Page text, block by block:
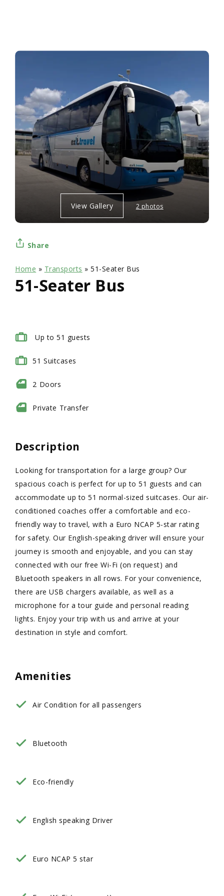
View Gallery 2 photos
Home » Transports »51-Seater Bus
51-Seater Bus
Share
Up to 51 guests
51 Suitcases
2 Doors
Private Transfer
Description
Looking for transportation for a large group? Our
spacious coach is perfect for up to 51 guests and can
accommodate up to 51 normal-sized suitcases. Our air-
conditioned coaches offer a comfortable and eco-
friendly way to travel, with a Euro NCAP 5-star rating
for safety. Our English-speaking driver will ensure your
journey is smooth and enjoyable, and you can stay
connected with our free Wi-Fi (on request) and
Bluetooth speakers in all rows. For your convenience,
there are USB chargers available, as well as a
microphone for a tour guide and personal reading
lights. Enjoy your trip with us and arrive at your
destination in style and comfort.
Amenities
Air Condition for all passengers
Bluetooth
Eco-friendly
English speaking Driver
Euro NCAP 5 star